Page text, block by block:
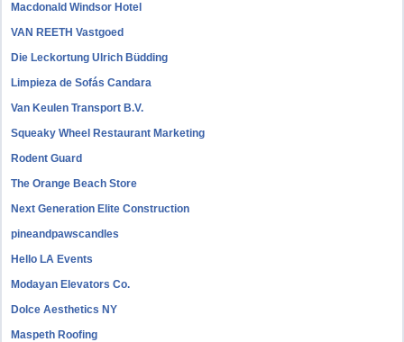
Macdonald Windsor Hotel
VAN REETH Vastgoed
Die Leckortung Ulrich Büdding
Limpieza de Sofás Candara
Van Keulen Transport B.V.
Squeaky Wheel Restaurant Marketing
Rodent Guard
The Orange Beach Store
Next Generation Elite Construction
pineandpawscandles
Hello LA Events
Modayan Elevators Co.
Dolce Aesthetics NY
Maspeth Roofing